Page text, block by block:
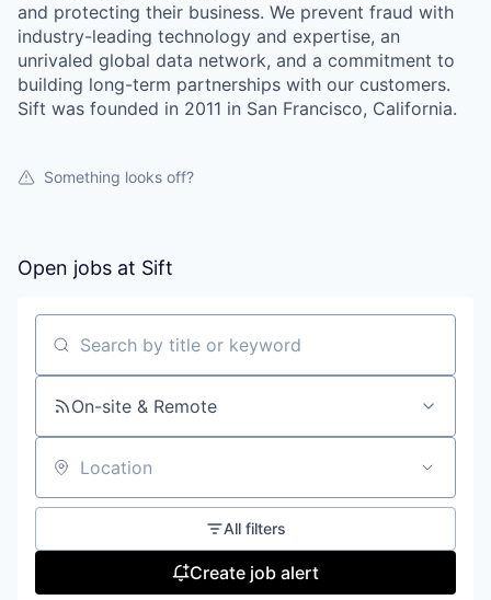
our portfolio
our approach
our team
and protecting their business. We prevent fraud with
industry-leading technology and expertise, an
unrivaled global data network, and a commitment to
building long-term partnerships with our customers.
Sift was founded in 2011 in San Francisco, California.
Something looks off?
Open jobs at Sift
Search by title or keyword
On-site & Remote
Location
All filters
Create job alert